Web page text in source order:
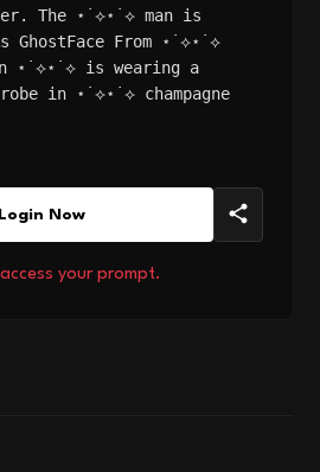
The ⋆˙⟡⋆˙⟡ man is
GhostFace From ⋆˙⟡⋆˙⟡
⋆˙⟡⋆˙⟡ is wearing a
in ⋆˙⟡⋆˙⟡ champagne
Login Now
your prompt.